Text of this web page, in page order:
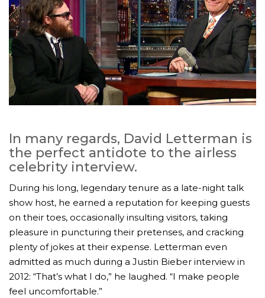
In many regards, David Letterman is
the perfect antidote to the airless
celebrity interview.
During his long, legendary tenure as a late-night talk
show host, he earned a reputation for keeping guests
on their toes, occasionally insulting visitors, taking
pleasure in puncturing their pretenses, and cracking
plenty of jokes at their expense. Letterman even
admitted as much during a Justin Bieber interview in
2012: “That’s what I do,” he laughed. “I make people
feel uncomfortable.”